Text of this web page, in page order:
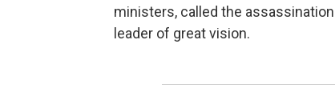
ministers, called the
leader of great vision.